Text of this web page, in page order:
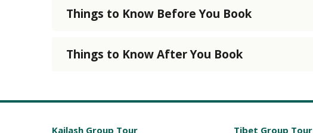
Things to Know Before You Book
Things to Know After You Book
Kailash Group Tour Tibet Group Tour